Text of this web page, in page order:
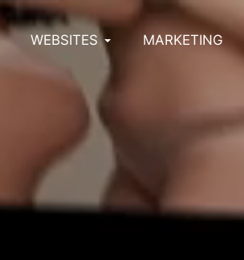
WEBSITES MARKETING